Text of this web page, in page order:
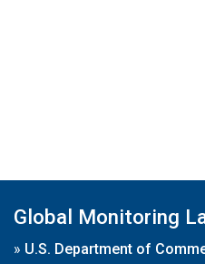
Global Monitoring
» U.S. Department of